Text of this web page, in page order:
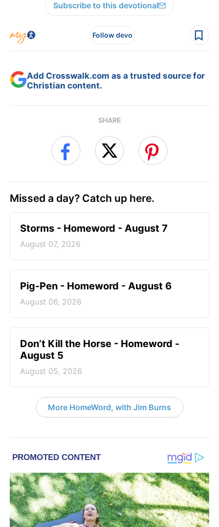
Subscribe to this devotional
Follow devo
Add Crosswalk.com as a trusted source for
Christian content.
SHARE
Missed a day? Catch up here.
Storms - Homeword - August 7
August 07, 2026
Pig-Pen - Homeword - August 6
August 06, 2026
Don’t Kill the Horse - Homeword -
August 5
August 05, 2026
More HomeWord, with Jim Burns